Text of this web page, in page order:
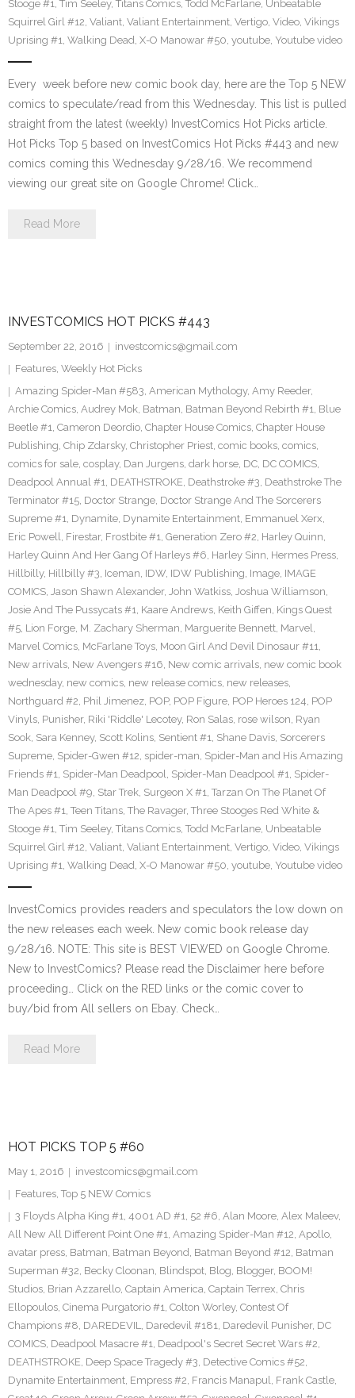
Stooge #1, Tim Seeley, Titans Comics, Todd McFarlane, Unbeatable
Squirrel Girl #12, Valiant, Valiant Entertainment, Vertigo, Video, Vikings
Uprising #1, Walking Dead, X-O Manowar #50, youtube, Youtube video
Every week before new comic book day, here are the Top 5 NEW
comics to speculate/read from this Wednesday. This list is pulled
straight from the latest (weekly) InvestComics Hot Picks article.
Hot Picks Top 5 based on InvestComics Hot Picks #443 and new
comics coming this Wednesday 9/28/16. We recommend
viewing our great site on Google Chrome! Click…
Read More
INVESTCOMICS HOT PICKS #443
September 22, 2016
investcomics@gmail.com
Features, Weekly Hot Picks
Amazing Spider-Man #583, American Mythology, Amy Reeder,
Archie Comics, Audrey Mok, Batman, Batman Beyond Rebirth #1, Blue
Beetle #1, Cameron Deordio, Chapter House Comics, Chapter House
Publishing, Chip Zdarsky, Christopher Priest, comic books, comics,
comics for sale, cosplay, Dan Jurgens, dark horse, DC, DC COMICS,
Deadpool Annual #1, DEATHSTROKE, Deathstroke #3, Deathstroke The
Terminator #15, Doctor Strange, Doctor Strange And The Sorcerers
Supreme #1, Dynamite, Dynamite Entertainment, Emmanuel Xerx,
Eric Powell, Firestar, Frostbite #1, Generation Zero #2, Harley Quinn,
Harley Quinn And Her Gang Of Harleys #6, Harley Sinn, Hermes Press,
Hillbilly, Hillbilly #3, Iceman, IDW, IDW Publishing, Image, IMAGE
COMICS, Jason Shawn Alexander, John Watkiss, Joshua Williamson,
Josie And The Pussycats #1, Kaare Andrews, Keith Giffen, Kings Quest
#5, Lion Forge, M. Zachary Sherman, Marguerite Bennett, Marvel,
Marvel Comics, McFarlane Toys, Moon Girl And Devil Dinosaur #11,
New arrivals, New Avengers #16, New comic arrivals, new comic book
wednesday, new comics, new release comics, new releases,
Northguard #2, Phil Jimenez, POP, POP Figure, POP Heroes 124, POP
Vinyls, Punisher, Riki 'Riddle' Lecotey, Ron Salas, rose wilson, Ryan
Sook, Sara Kenney, Scott Kolins, Sentient #1, Shane Davis, Sorcerers
Supreme, Spider-Gwen #12, spider-man, Spider-Man and His Amazing
Friends #1, Spider-Man Deadpool, Spider-Man Deadpool #1, Spider-
Man Deadpool #9, Star Trek, Surgeon X #1, Tarzan On The Planet Of
The Apes #1, Teen Titans, The Ravager, Three Stooges Red White &
Stooge #1, Tim Seeley, Titans Comics, Todd McFarlane, Unbeatable
Squirrel Girl #12, Valiant, Valiant Entertainment, Vertigo, Video, Vikings
Uprising #1, Walking Dead, X-O Manowar #50, youtube, Youtube video
InvestComics provides readers and speculators the low down on
the new releases each week. New comic book release day
9/28/16. NOTE: This site is BEST VIEWED on Google Chrome.
New to InvestComics? Please read the Disclaimer here before
proceeding… Click on the RED links or the comic cover to
buy/bid from All sellers on Ebay. Check…
Read More
HOT PICKS TOP 5 #60
May 1, 2016
investcomics@gmail.com
Features, Top 5 NEW Comics
3 Floyds Alpha King #1, 4001 AD #1, 52 #6, Alan Moore, Alex Maleev,
All New All Different Point One #1, Amazing Spider-Man #12, Apollo,
avatar press, Batman, Batman Beyond, Batman Beyond #12, Batman
Superman #32, Becky Cloonan, Blindspot, Blog, Blogger, BOOM!
Studios, Brian Azzarello, Captain America, Captain Terrex, Chris
Ellopoulos, Cinema Purgatorio #1, Colton Worley, Contest Of
Champions #8, DAREDEVIL, Daredevil #181, Daredevil Punisher, DC
COMICS, Deadpool Masacre #1, Deadpool's Secret Secret Wars #2,
DEATHSTROKE, Deep Space Tragedy #3, Detective Comics #52,
Dynamite Entertainment, Empress #2, Francis Manapul, Frank Castle,